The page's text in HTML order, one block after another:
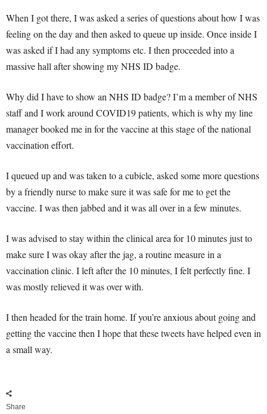
When I got there, I was asked a series of questions about how I was
feeling on the day and then asked to queue up inside. Once inside I
was asked if I had any symptoms etc. I then proceeded into a
massive hall after showing my NHS ID badge.
Why did I have to show an NHS ID badge? I’m a member of NHS
staff and I work around COVID19 patients, which is why my line
manager booked me in for the vaccine at this stage of the national
vaccination effort.
I queued up and was taken to a cubicle, asked some more questions
by a friendly nurse to make sure it was safe for me to get the
vaccine. I was then jabbed and it was all over in a few minutes.
I was advised to stay within the clinical area for 10 minutes just to
make sure I was okay after the jag, a routine measure in a
vaccination clinic. I left after the 10 minutes, I felt perfectly fine. I
was mostly relieved it was over with.
I then headed for the train home. If you’re anxious about going and
getting the vaccine then I hope that these tweets have helped even in
a small way.
Share